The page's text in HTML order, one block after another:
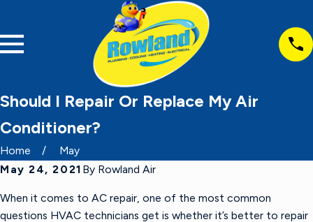
Should I Repair Or Replace My Air
Conditioner?
Home
May
May 24, 2021 By Rowland Air
When it comes to AC repair, one of the most common
questions HVAC technicians get is whether it’s better to repair